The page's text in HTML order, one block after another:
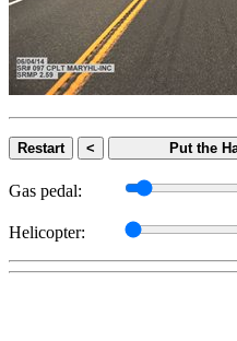
Restart < Put the
Gas pedal:
Helicopter: